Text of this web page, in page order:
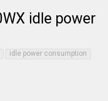
idle power
idle power consumption